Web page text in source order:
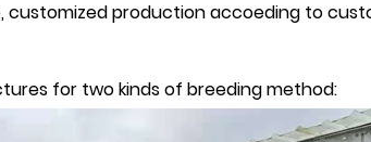
customized production accoeding to
for two kinds of breeding method: